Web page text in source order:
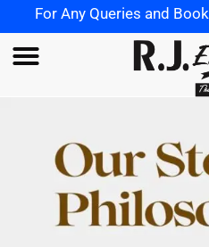
Any Queries and Booking